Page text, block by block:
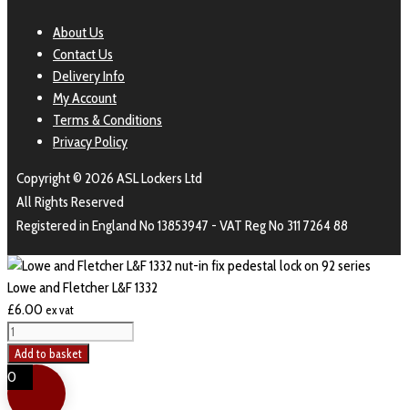
About Us
Contact Us
Delivery Info
My Account
Terms & Conditions
Privacy Policy
Copyright © 2026 ASL Lockers Ltd
All Rights Reserved
Registered in England No 13853947 - VAT Reg No 311 7264 88
Lowe and Fletcher L&F 1332
£6.00 ex vat
Lowe
and
Fletcher
L&F
Add to basket
0